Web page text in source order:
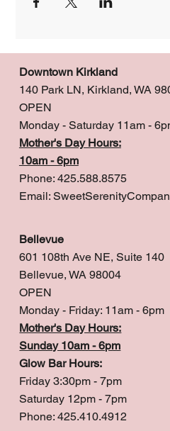
Downtown Kirkland
140 Park LN, Kirkland, WA
OPEN
Monday - Saturday 11am -
Mother's Day Hours:
10am - 6pm
Phone: 425.588.8575
Email:
Bellevue
601 108th Ave NE, Suite 140
Bellevue, WA 98004
OPEN
Monday - Friday: 11am - 6pm
Mother's Day Hours:
Sunday 10am - 6pm
Glow Bar Hours:
Friday 3:30pm - 7pm
Saturday 12pm - 7pm
Phone: 425.410.4912